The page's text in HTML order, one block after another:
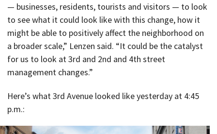
— businesses, residents, tourists and visitors — to look
to see what it could look like with this change, how it
might be able to positively affect the neighborhood on
a broader scale,” Lenzen said. “It could be the catalyst
for us to look at 3rd and 2nd and 4th street
management changes.”
Here’s what 3rd Avenue looked like yesterday at 4:45
p.m.: